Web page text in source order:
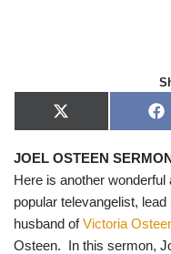
X
(
w
t
t
r
)
F
a
e
b
o
o
JOEL OSTEEN
Here is another
popular televangelist,
husband ofVictoria
Osteen. In this sermon,